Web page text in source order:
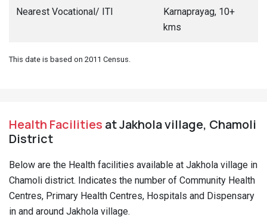
Nearest Vocational/ ITI
Karnaprayag, 10+
kms
This date is based on 2011 Census.
Health Facilities at Jakhola village, Chamoli
District
Below are the Health facilities available at Jakhola village in
Chamoli district. Indicates the number of Community Health
Centres, Primary Health Centres, Hospitals and Dispensary
in and around Jakhola village.